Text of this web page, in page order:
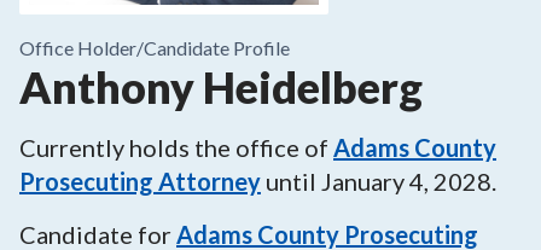
Office Holder/Candidate Profile
Anthony Heidelberg
Currently holds the office of Adams County
Prosecuting Attorney until January 4, 2028.
Candidate forAdams County Prosecuting